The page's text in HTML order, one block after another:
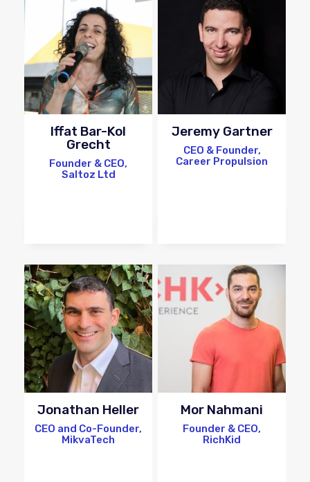
Iffat Bar-Kol
Grecht
Founder & CEO,
Saltoz Ltd
Jeremy Gartner
CEO & Founder,
Career Propulsion
Jonathan Heller
CEO and Co-Founder,
MikvaTech
Mor Nahmani
Founder & CEO,
RichKid